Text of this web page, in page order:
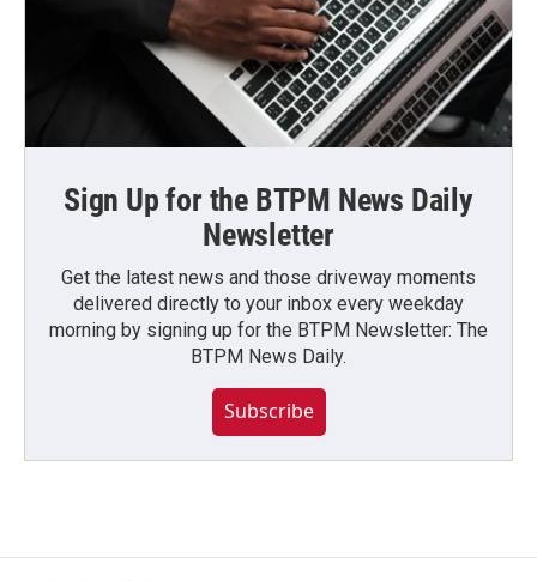
Sign Up for the BTPM News Daily
Newsletter
Get the latest news and those driveway moments
delivered directly to your inbox every weekday
morning by signing up for the BTPM Newsletter: The
BTPM News Daily.
Subscribe